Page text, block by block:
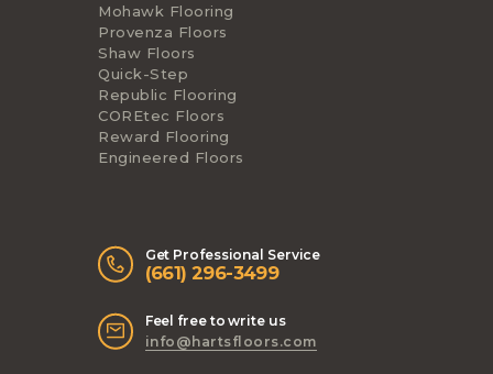
Mohawk Flooring
Provenza Floors
Shaw Floors
Quick-Step
Republic Flooring
COREtec Floors
Reward Flooring
Engineered Floors
Get Professional Service
(661) 296-3499
Feel free to write us
info@hartsfloors.com